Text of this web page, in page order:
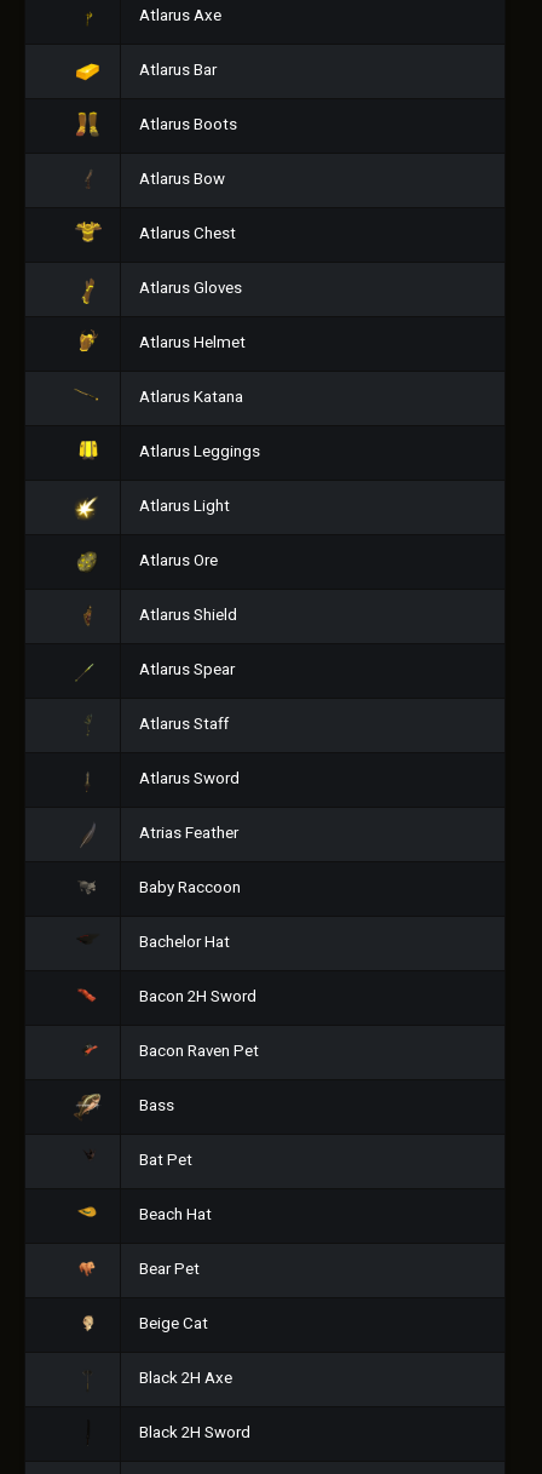
Atlarus Axe
Atlarus Bar
Atlarus Boots
Atlarus Bow
Atlarus Chest
Atlarus Gloves
Atlarus Helmet
Atlarus Katana
Atlarus Leggings
Atlarus Light
Atlarus Ore
Atlarus Shield
Atlarus Spear
Atlarus Staff
Atlarus Sword
Atrias Feather
Baby Raccoon
Bachelor Hat
Bacon 2H Sword
Bacon Raven Pet
Bass
Bat Pet
Beach Hat
Bear Pet
Beige Cat
Black 2H Axe
Black 2H Sword